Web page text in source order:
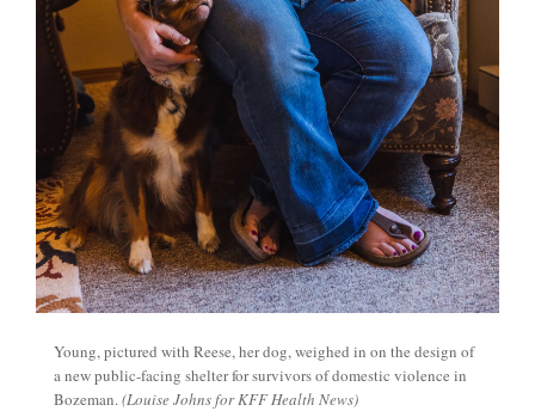
Young, pictured with Reese, her dog, weighed in on the design of
a new public-facing shelter for survivors of domestic violence in
Bozeman.(Louise Johns for KFF Health News)